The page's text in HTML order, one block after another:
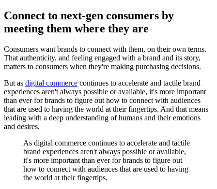
Connect to next-gen consumers by
meeting them where they are
Consumers want brands to connect with them, on their own terms.
That authenticity, and feeling engaged with a brand and its story,
matters to consumers when they're making purchasing decisions.
But as digital commerce continues to accelerate and tactile brand
experiences aren't always possible or available, it's more important
than ever for brands to figure out how to connect with audiences
that are used to having the world at their fingertips. And that means
leading with a deep understanding of humans and their emotions
and desires.
As digital commerce continues to accelerate and tactile
brand experiences aren't always possible or available,
it's more important than ever for brands to figure out
how to connect with audiences that are used to having
the world at their fingertips.